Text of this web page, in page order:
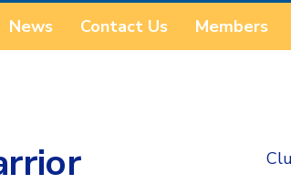
News Contact Us Members